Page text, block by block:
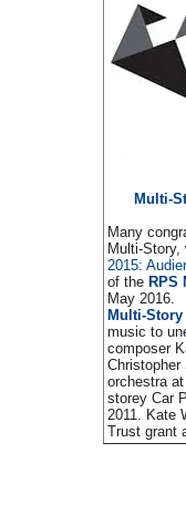
Multi-
Many
Multi-Story,
2015:
of the RPS
May 2016.
Multi-Story
music to
composer
Christopher
orchestra
storey Car
2011. Kate
Trust grant